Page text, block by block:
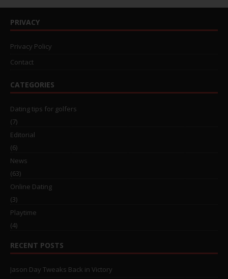
PRIVACY
Privacy Policy
Contact
CATEGORIES
Dating tips for golfers
(7)
Editorial
(6)
News
(63)
Online Dating
(3)
Playtime
(4)
RECENT POSTS
Jason Day Tweaks Back in Victory